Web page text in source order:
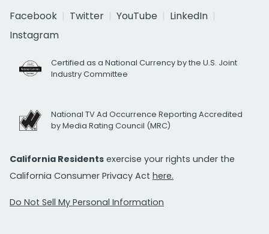
Facebook
Twitter YouTube
LinkedIn
Instagram
Certified as a National Currency by the U.S. Joint
Industry Committee
National TV Ad Occurrence Reporting Accredited
by Media Rating Council (MRC)
California Residents exercise your rights under the
California Consumer Privacy Act here.
Do Not Sell My Personal Information